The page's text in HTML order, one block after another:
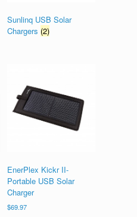
Sunlinq USB Solar
Chargers (2)
EnerPlex Kickr II-
Portable USB Solar
Charger
$69.97